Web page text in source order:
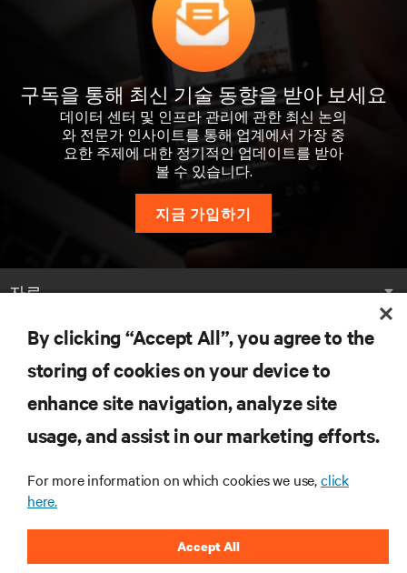
구독을 통해 최신 기술 동향을 받아 보세요
데이터 센터 및 인프라 관리에 관한 최신 논의
와 전문가 인사이트를 통해 업계에서 가장 중
요한 주제에 대한 정기적인 업데이트를 받아
볼 수 있습니다.
지금 가입하기
자료
지원
기업
SNS 팔로우
By clicking “Accept All”, you agree to the
storing of cookies on your device to
enhance site navigation, analyze site
usage, and assist in our marketing efforts.
For more information on which cookies we use,click
here.
Accept All